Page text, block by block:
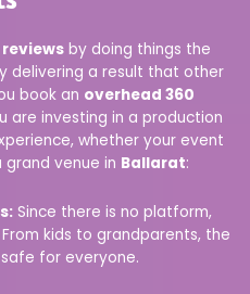
by doing things the
delivering a result that other
book an overhead 360
are investing in a production
whether your event
venue in Ballarat:
Since there is no platform,
kids to grandparents, the
for everyone.